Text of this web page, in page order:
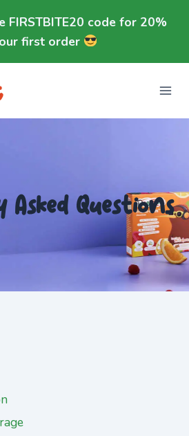
FIRSTBITE20 code for 20%
first order
Questions